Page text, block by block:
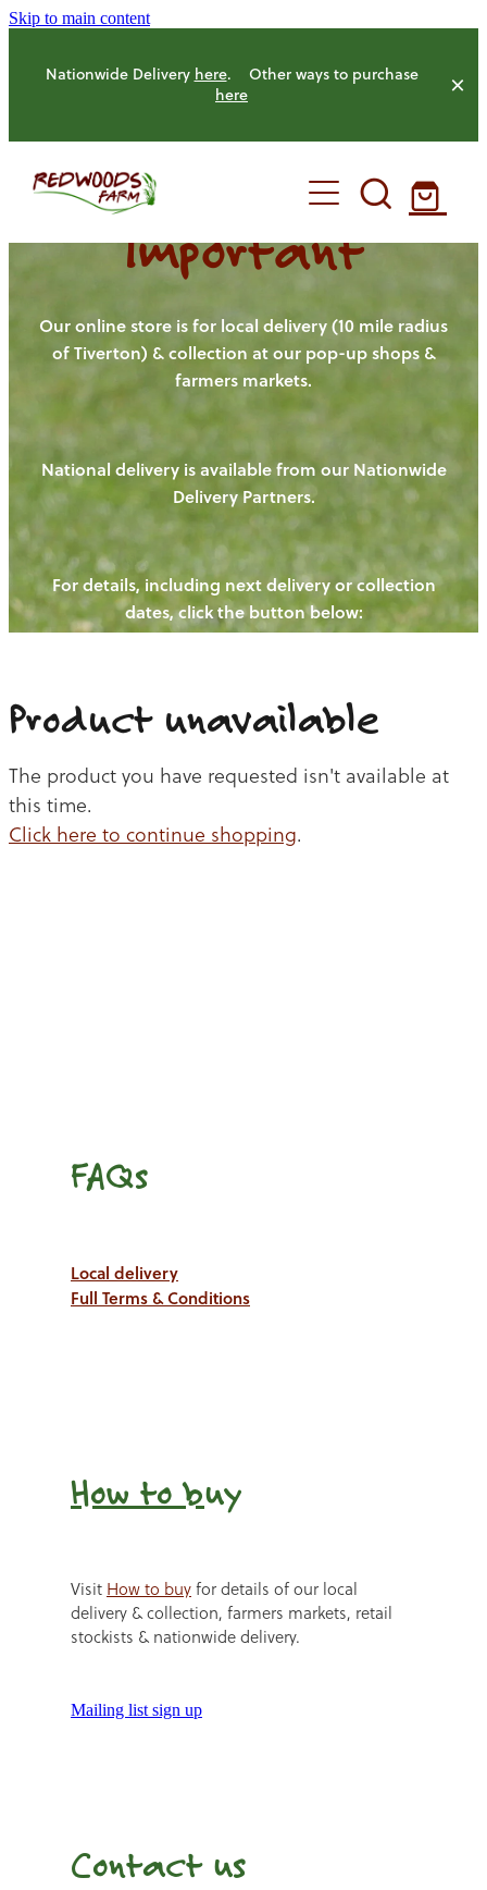
Skip to main content
Nationwide Delivery here. Other ways to purchase
here
HOME
OUR FARM
OUR ANIMALS
HENS
PIGS
CHICKENS
CATTLE
OUR PRODUCE
NEW! - REDWOODS FIBRE
WAYS TO BUY
CHICKEN
BEEF
OUR NEWS
BLOGS
CONTACT US
Important
Our online store is for local delivery (10 mile radius
of Tiverton) & collection at our pop-up shops &
farmers markets.
National delivery is available from our Nationwide
Delivery Partners.
For details, including next delivery or collection
dates, click the button below:
Product unavailable
The product you have requested isn't available at
this time.
Click here to continue shopping.
FAQs
Local delivery
Full Terms & Conditions
How to buy
Visit How to buyfor details of our local
delivery & collection, farmers markets, retail
stockists & nationwide delivery.
Mailing list sign up
Contact us